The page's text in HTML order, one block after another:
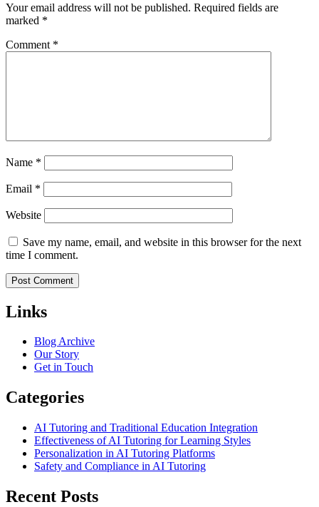
Your email address will not be published. Required fields are
marked *
Comment *
Name *
Email *
Website
Save my name, email, and website in this browser for the next
time I comment.
Links
Blog Archive
Our Story
Get in Touch
Categories
AI Tutoring and Traditional Education Integration
Effectiveness of AI Tutoring for Learning Styles
Personalization in AI Tutoring Platforms
Safety and Compliance in AI Tutoring
Recent Posts